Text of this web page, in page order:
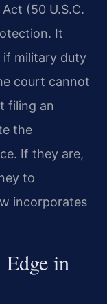
(50 U.S.C.
It
if military duty
court cannot
filing an
the
If they are,
to
incorporates
in